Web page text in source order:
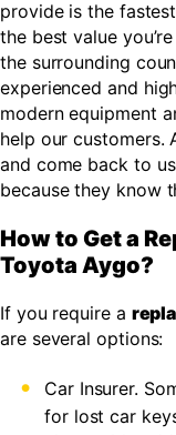
provide is the
the best value
the surrounding
experienced and
modern equipment
help our customers.
and come back to
because they know
How to Get a
Toyota Aygo?
If you require a
are several options:
Car Insurer.
for lost car